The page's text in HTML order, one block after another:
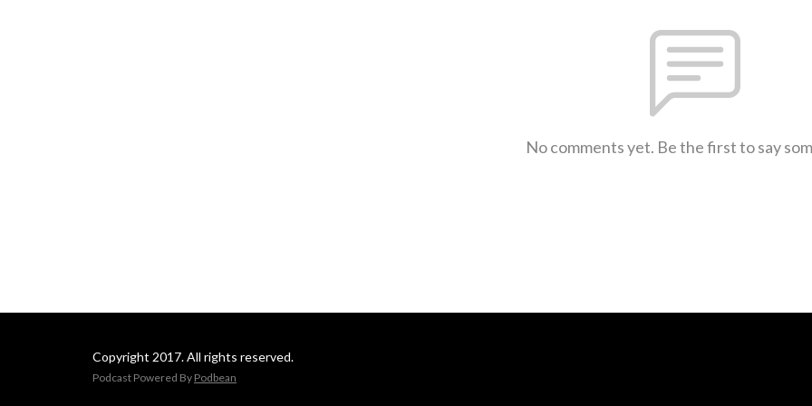
No comments yet. Be the first to say
Copyright 2017. All rights reserved.
Podcast Powered By Podbean